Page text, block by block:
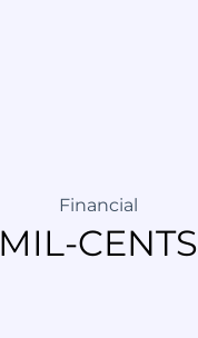
Financial
MIL-CENTS